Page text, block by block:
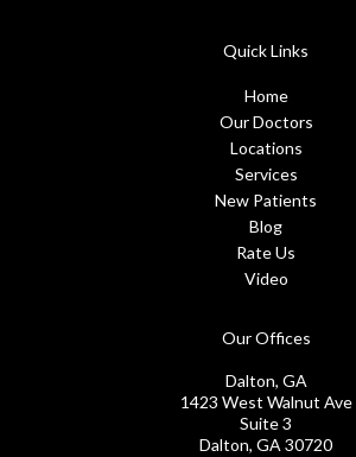
Quick Links
Home
Our Doctors
Locations
Services
New Patients
Blog
Rate Us
Video
Our Offices
Dalton, GA
1423 West Walnut Ave
Suite 3
Dalton, GA 30720